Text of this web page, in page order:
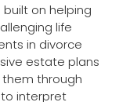
on helping
life
in divorce
estate plans
through
to interpret